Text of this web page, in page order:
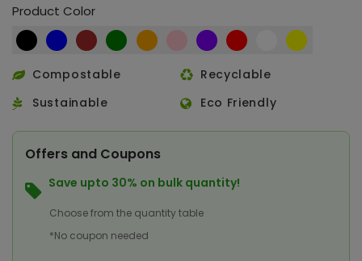
Product Color
Compostable
Recyclable
Sustainable
Eco Friendly
Offers and Coupons
Save upto 30% on bulk quantity!
Choose from the quantity table
*No coupon needed